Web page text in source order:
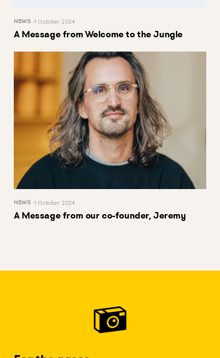
NEWS 1 October 2024
A Message from Welcome to the Jungle
NEWS 1 October 2024
A Message from our co-founder, Jeremy